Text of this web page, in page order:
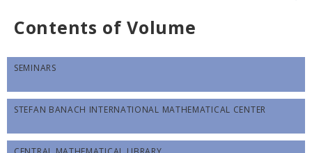
Contents of Volume
SEMINARS
STEFAN BANACH INTERNATIONAL MATHEMATICAL CENTER